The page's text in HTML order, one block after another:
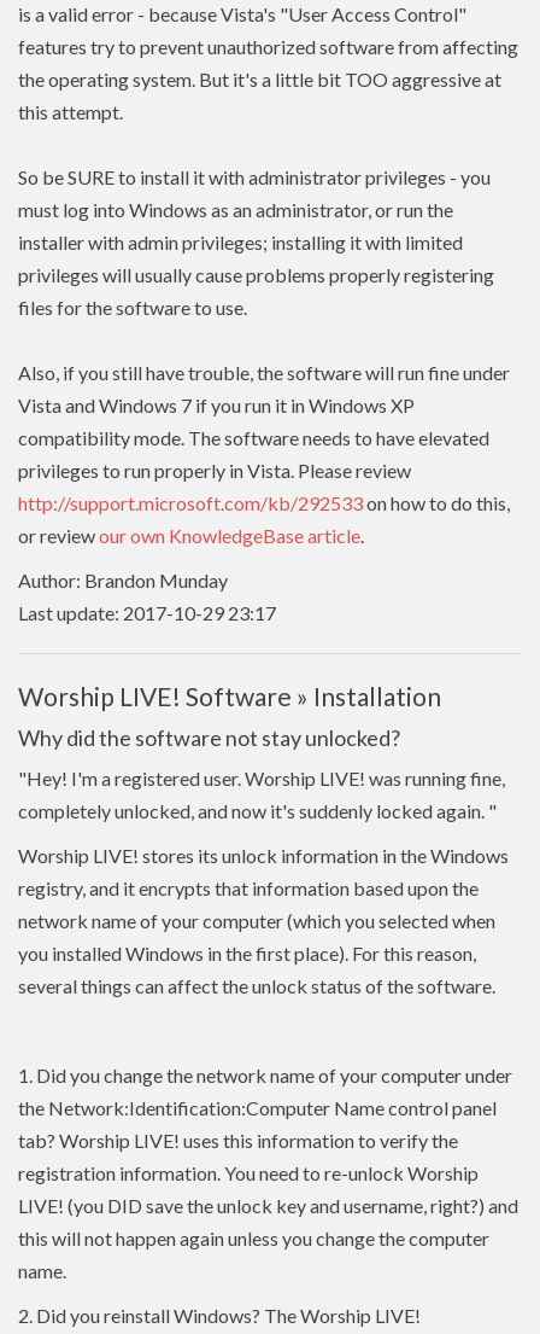
is a valid error - because Vista's "User Access Control"
features try to prevent unauthorized software from affecting
the operating system. But it's a little bit TOO aggressive at
this attempt.
So be SURE to install it with administrator privileges - you
must log into Windows as an administrator, or run the
installer with adminprivileges; installing it with limited
privileges will usually cause problems properly registering
files for the software to use.
Also, if you still have trouble, the software will run fine under
Vista and Windows 7 if you run it in Windows XP
compatibility mode. The software needs to haveelevated
privileges to run properly in Vista. Please review
http://support.microsoft.com/kb/292533on how to do this,
or reviewour own KnowledgeBase article.
Author: Brandon Munday
Last update: 2017-10-29 23:17
Worship LIVE! Software » Installation
Why did the software not stay unlocked?
"Hey! I'm a registered user. Worship LIVE! was running fine,
completely unlocked, and now it's suddenly locked again. "
Worship LIVE! stores its unlock information in the Windows
registry, and it encrypts that information based upon the
network name of your computer (which you selected when
you installed Windows in the first place). For this reason,
several things can affect the unlock status of the software.
1. Did you change the network name of your computer under
the Network:Identification:Computer Name control panel
tab? Worship LIVE! uses this information to verify the
registration information. You need to re-unlock Worship
LIVE! (you DID save the unlock key and username, right?) and
this will not happen again unless you change the computer
name.
2. Did you reinstall Windows? The Worship LIVE!